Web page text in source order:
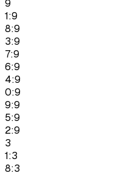
9
1:9
8:9
3:9
7:9
6:9
4:9
0:9
9:9
5:9
2:9
3
1:3
8:3